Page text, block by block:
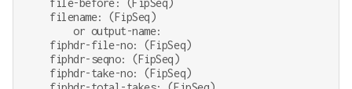
    file-before: (FipSeq)
    filename: (FipSeq)
        or output-name:
    fiphdr-file-no: (FipSeq)
    fiphdr-seqno: (FipSeq)
    fiphdr-take-no: (FipSeq)